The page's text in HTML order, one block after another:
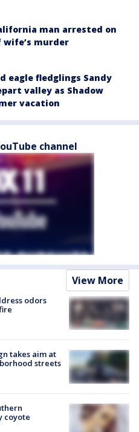
man arrested on
wife’s murder
eagle fledglings Sandy
valley as Shadow
vacation
channel
View More
odors
takes aim at
streets
coyote